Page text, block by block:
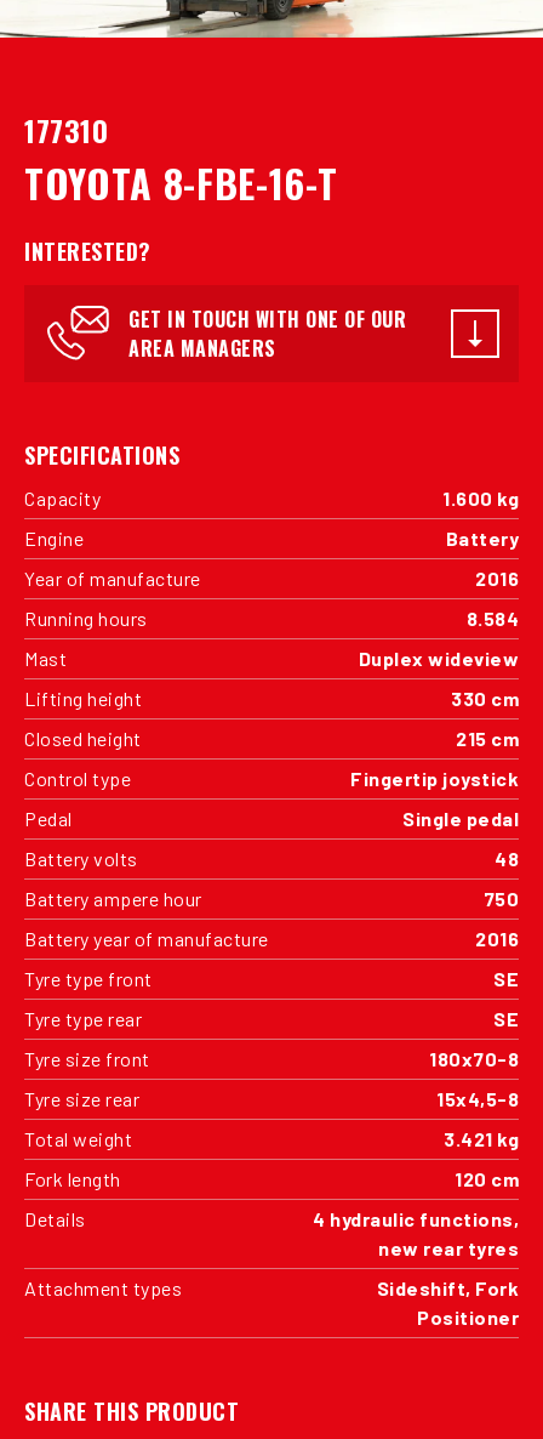
177310
TOYOTA 8-FBE-16-T
INTERESTED?
GET IN TOUCH WITH ONE OF OUR
AREA MANAGERS
SPECIFICATIONS
Capacity
1.600 kg
Engine
Battery
Year of manufacture
2016
Running hours
8.584
Mast
Duplex wideview
Lifting height
330 cm
Closed height
215 cm
Control type
Fingertip joystick
Pedal
Single pedal
Battery volts
48
Battery ampere hour
750
Battery year of manufacture
2016
Tyre type front
SE
Tyre type rear
SE
Tyre size front
180x70-8
Tyre size rear
15x4,5-8
Total weight
3.421 kg
Fork length
120 cm
Details
4 hydraulic functions,
new rear tyres
Attachment types
Sideshift, Fork
Positioner
SHARE THIS PRODUCT